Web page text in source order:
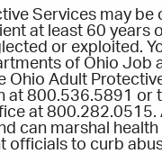
Services may be
at least 60 years
or exploited.
of Ohio Job
Ohio Adult
at 800.536.5891 or
at 800.282.0515.
can marshal health
officials to curb